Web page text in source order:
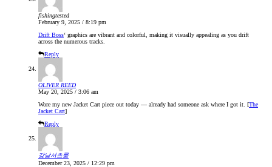
fishingtested
February 9, 2025 / 8:19 pm
Drift Boss‘ graphics are vibrant and colorful, making it visually appealing as you drift
across the numerous tracks.
Reply
OLIVER REED
May 20, 2025 / 3:06 am
Wore my new Jacket Cart piece out today — already had someone ask where I got it. [The
Jacket Cart]
Reply
강남셔츠룸
December 23, 2025 / 12:29 pm